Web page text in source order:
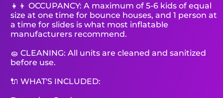
👧👦 OCCUPANCY: A maximum of 5-6 kids of equal
size at one time for bounce houses, and 1 person at
a time for slides is what most inflatable
manufacturers recommend.
🧽 CLEANING: All units are cleaned and sanitized
before use.
🔌 WHAT'S INCLUDED: